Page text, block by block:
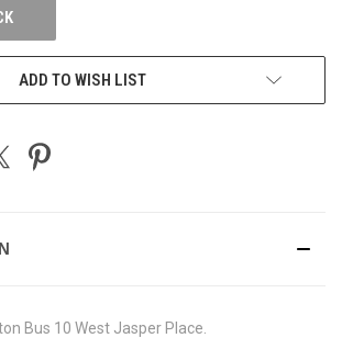
ADD TO WISH LIST
Bus 10 West Jasper Place.